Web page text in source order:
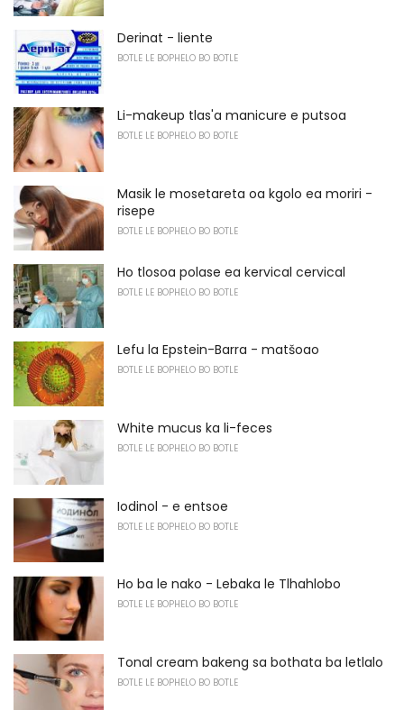
Derinat - liente
BOTLE LE BOPHELO BO BOTLE
Li-makeup tlas'a manicure e putsoa
BOTLE LE BOPHELO BO BOTLE
Masik le mosetareta oa kgolo ea moriri -
risepe
BOTLE LE BOPHELO BO BOTLE
Ho tlosoa polase ea kervical cervical
BOTLE LE BOPHELO BO BOTLE
Lefu la Epstein-Barra - matšoao
BOTLE LE BOPHELO BO BOTLE
White mucus ka li-feces
BOTLE LE BOPHELO BO BOTLE
Iodinol - e entsoe
BOTLE LE BOPHELO BO BOTLE
Ho ba le nako - Lebaka le Tlhahlobo
BOTLE LE BOPHELO BO BOTLE
Tonal cream bakeng sa bothata ba letlalo
BOTLE LE BOPHELO BO BOTLE